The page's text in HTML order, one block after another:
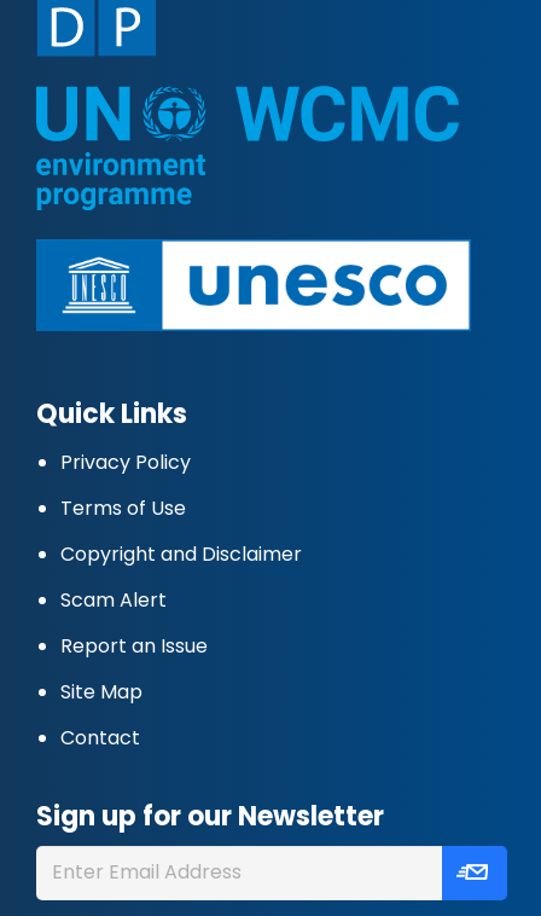
Quick Links
Privacy Policy
Terms of Use
Copyright and Disclaimer
Scam Alert
Report an Issue
Site Map
Contact
Sign up for our Newsletter